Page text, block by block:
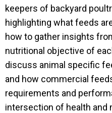
keepers of backyard
highlighting what feeds
how to gather insights
nutritional objective of
discuss animal specific
and how commercial
requirements and
intersection of health and